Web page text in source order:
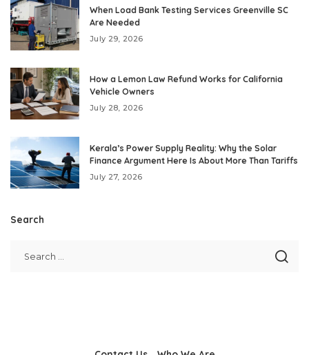
When Load Bank Testing Services Greenville SC
Are Needed
July 29, 2026
How a Lemon Law Refund Works for California
Vehicle Owners
July 28, 2026
Kerala’s Power Supply Reality: Why the Solar
Finance Argument Here Is About More Than Tariffs
July 27, 2026
Search